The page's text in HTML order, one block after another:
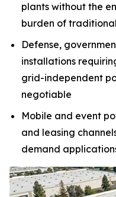
plants without the
burden of
Defense,
installations
grid-independent
negotiable
Mobile and event
and leasing
demand